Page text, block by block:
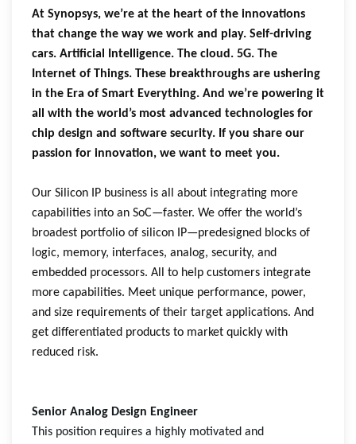
At Synopsys, we’re at the heart of the innovations
that change the way we work and play. Self-driving
cars. Artificial Intelligence. The cloud. 5G. The
Internet of Things. These breakthroughs are ushering
in the Era of Smart Everything. And we’re powering it
all with the world’s most advanced technologies for
chip design and software security. If you share our
passion for innovation, we want to meet you.
Our Silicon IP business is all about integrating more
capabilities into an SoC—faster. We offer the world’s
broadest portfolio of silicon IP—predesigned blocks of
logic, memory, interfaces, analog, security, and
embedded processors. All to help customers integrate
more capabilities. Meet unique performance, power,
and size requirements of their target applications. And
get differentiated products to market quickly with
reduced risk.
Senior Analog Design Engineer
This position requires a highly motivated and